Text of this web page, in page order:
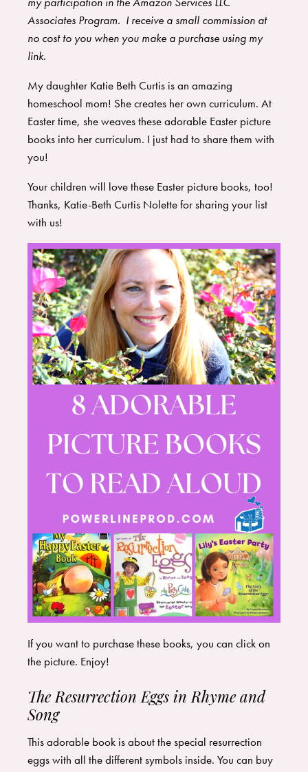
Associates Program. I receive a small commission at
no cost to you when you make a purchase using my
link.
My daughter Katie Beth Curtis is an amazing
homeschool mom! She creates her own curriculum. At
Easter time, she weaves these adorable Easter picture
books into her curriculum. I just had to share them with
you!
Your children will love these Easter picture books, too!
Thanks, Katie-Beth Curtis Nolette for sharing your list
with us!
If you want to purchase these books, you can click on
the picture. Enjoy!
The Resurrection Eggs in Rhyme and
Song
This adorable book is about the special resurrection
eggs with all the different symbols inside. You can buy